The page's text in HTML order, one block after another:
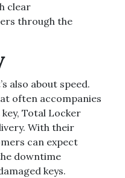
clear
through the
also about speed.
often accompanies
Total Locker
With their
can expect
downtime
keys.